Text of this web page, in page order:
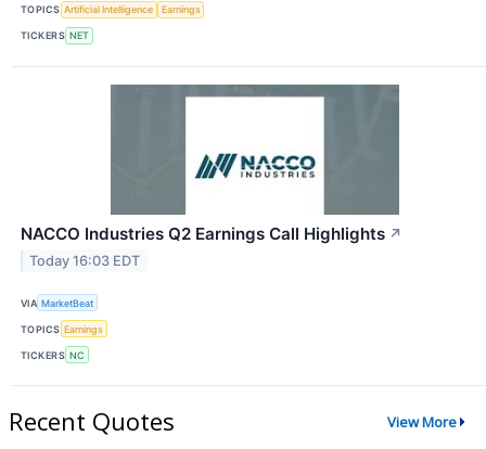
TOPICS Artificial Intelligence Earnings
TICKERS NET
NACCO Industries Q2 Earnings Call Highlights ↗
Today 16:03 EDT
VIA MarketBeat
TOPICS Earnings
TICKERS NC
Recent Quotes View More